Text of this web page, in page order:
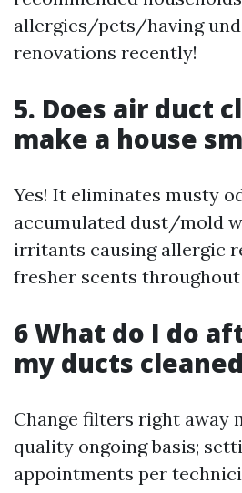
allergies/pets/having
renovations recently!
5. Does air duct
make a house
Yes! It eliminates musty
accumulated dust/mold
irritants causing allergic
fresher scents throughout
6 What do I do
my ducts
Change filters right away
quality ongoing basis;
appointments per